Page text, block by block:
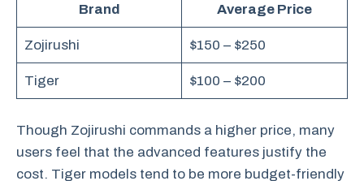
Brand Average Price
Zojirushi $150 – $250
Tiger $100 – $200
Though Zojirushi commands a higher price, many
users feel that the advanced features justify the
cost. Tiger models tend to be more budget-friendly